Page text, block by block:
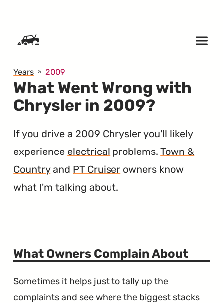
Years 2009
What Went Wrong with
Chrysler in 2009?
If you drive a 2009 Chrysler you'll likely
experience electrical problems.Town &
Countryand PT Cruiser owners know
what I'm talking about.
What Owners Complain About
Sometimes it helps just to tally up the
complaints and see where the biggest stacks